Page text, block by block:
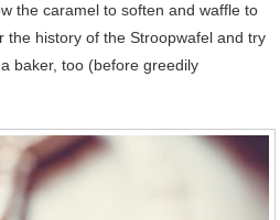
the caramel to soften and waffle to
the history of the Stroopwafel and try
baker, too (before greedily